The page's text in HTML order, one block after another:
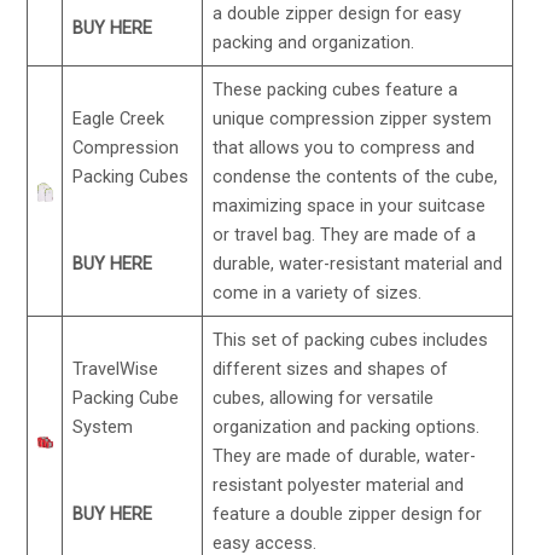
BUY HERE
a double zipper design for easy
packing and organization.
Eagle Creek
Compression
Packing Cubes
BUY HERE
These packing cubes feature a
unique compression zipper system
that allows you to compress and
condense the contents of the cube,
maximizing space in your suitcase
or travel bag. They are made of a
durable, water-resistant material and
come in a variety of sizes.
TravelWise
Packing Cube
System
BUY HERE
This set of packing cubes includes
different sizes and shapes of
cubes, allowing for versatile
organization and packing options.
They are made of durable, water-
resistant polyester material and
feature a double zipper design for
easy access.